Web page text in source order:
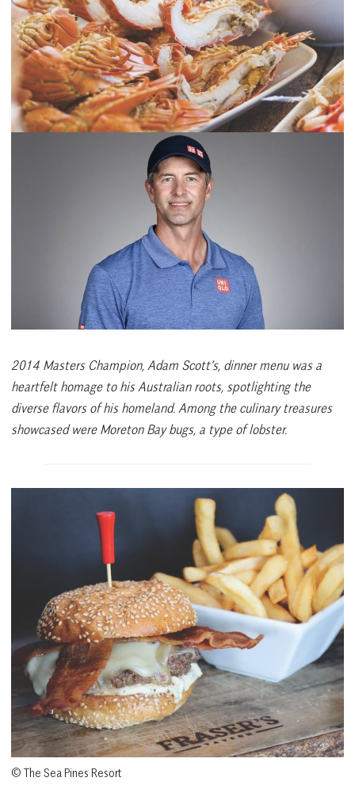
2014 Masters Champion, Adam Scott’s, dinner menu was a
heartfelt homage to his Australian roots, spotlighting the
diverse flavors of his homeland. Among the culinary treasures
showcased were Moreton Bay bugs, a type of lobster.
© The Sea Pines Resort